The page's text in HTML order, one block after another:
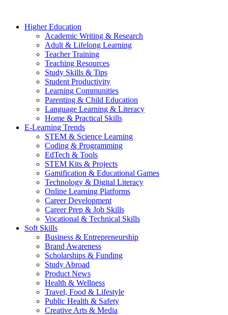
Higher Education
Academic Writing & Research
Adult & Lifelong Learning
Teacher Training
Teaching Resources
Study Skills & Tips
Student Productivity
Learning Communities
Parenting & Child Education
Language Learning & Literacy
Home & Practical Skills
E-Learning Trends
STEM & Science Learning
Coding & Programming
EdTech & Tools
STEM Kits & Projects
Gamification & Educational Games
Technology & Digital Literacy
Online Learning Platforms
Career Development
Career Prep & Job Skills
Vocational & Technical Skills
Soft Skills
Business & Entrepreneurship
Brand Awareness
Scholarships & Funding
Study Abroad
Product News
Health & Wellness
Travel, Food & Lifestyle
Public Health & Safety
Creative Arts & Media